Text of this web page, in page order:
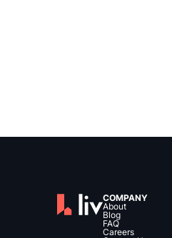
COMPANY
About
Blog
FAQ
Careers